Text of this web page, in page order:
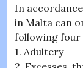
In
in Malta can
following four
1. Adultery